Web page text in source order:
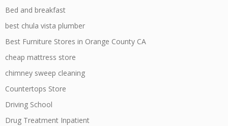
Bed and breakfast
best chula vista plumber
Best Furniture Stores in Orange County CA
cheap mattress store
chimney sweep cleaning
Countertops Store
Driving School
Drug Treatment Inpatient